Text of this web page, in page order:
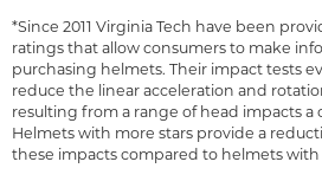
*Since 2011 Virginia Tech have been
ratings that allow consumers to make
purchasing helmets. Their impact tests
reduce the linear acceleration and
resulting from a range of head impacts a
Helmets with more stars provide a
these impacts compared to helmets with